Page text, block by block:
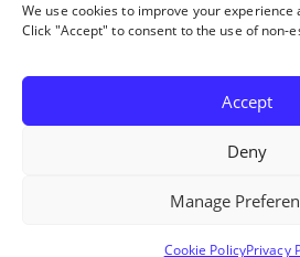
We use cookies to improve your experience
Click "Accept" to consent to the use of non-
Accept
Deny
Manage
Cookie PolicyPrivacy
Get in touch
Our Google Reviews
LinkedIn
© 2026. Elite Staffing Solutions Inc.